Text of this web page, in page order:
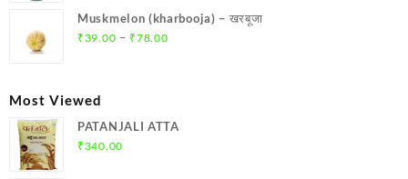
was:
₹369.00.
is:
Muskmelon (kharbooja) – खरबूजा
₹39.00 – ₹78.00Price
Most Viewed
PATANJALI ATTA
₹340.00